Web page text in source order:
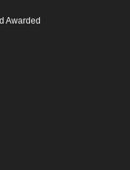
Awarded